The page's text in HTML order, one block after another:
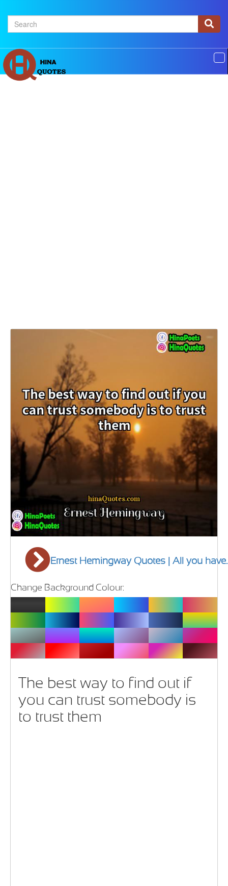
×
Home
Ernest Hemingway Quotes | All you
Change Background Colour:
The best way to find out if
you can trust somebody is
to trust them